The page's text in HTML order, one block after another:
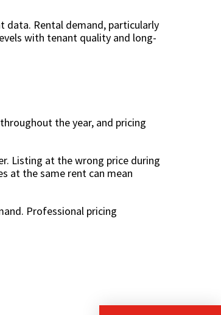
data. Rental demand, particularly
with tenant quality and long-
the year, and pricing
Listing at the wrong price during
at the same rent can mean
Professional pricing